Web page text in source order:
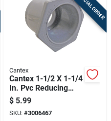
Cantex
Cantex 1-1/2 X 1-1/4
In. Pvc Reducing
Bushing 1 Pk
$ 5.99
SKU: #3006467